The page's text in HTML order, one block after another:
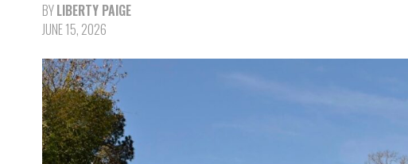
BYLIBERTY PAIGE
JUNE 15, 2026